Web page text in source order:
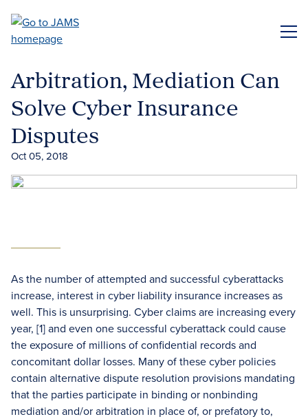
main
Arbitration, Mediation Can
Solve Cyber Insurance
Disputes
Oct 05, 2018
As the number of attempted and successful cyberattacks
increase, interest in cyber liability insurance increases as
well. This is unsurprising. Cyber claims are increasing every
year, [1] and even one successful cyberattack could cause
the exposure of millions of confidential records and
concomitant dollar losses. Many of these cyber policies
contain alternative dispute resolution provisions mandating
that the parties participate in binding or nonbinding
mediation and/or arbitration in place of, or prefatory to,